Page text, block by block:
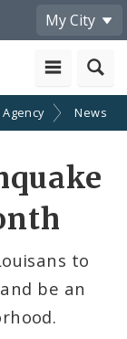
My City
News
to
be an